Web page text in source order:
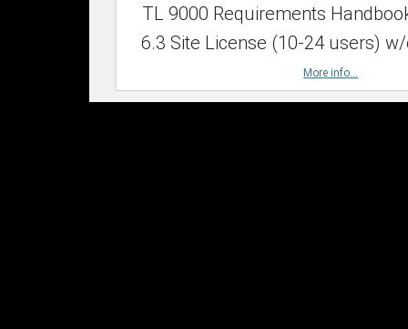
TL 9000 Requirements
6.3 Site License (10-24 users)
More info...